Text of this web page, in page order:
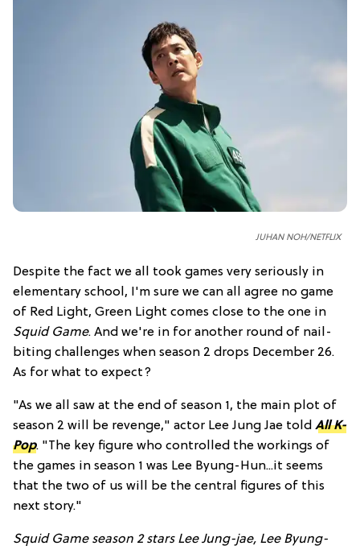
JUHAN NOH/NETFLIX
Despite the fact we all took games very seriously in
elementary school, I'm sure we can all agree no game
of Red Light, Green Light comes close to the one in
Squid Game. And we're in for another round of nail-
biting challenges when season 2 drops December 26.
As for what to expect?
"As we all saw at the end of season 1, the main plot of
season 2 will be revenge," actor Lee Jung Jae told All K-
Pop. "The key figure who controlled the workings of
the games in season 1 was Lee Byung-Hun...it seems
that the two of us will be the central figures of this
next story."
Squid Game season 2 stars Lee Jung-jae, Lee Byung-